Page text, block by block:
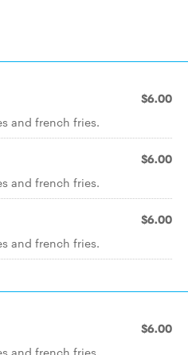
$6.00
and french fries.
$6.00
and french fries.
$6.00
and french fries.
$6.00
and french fries.